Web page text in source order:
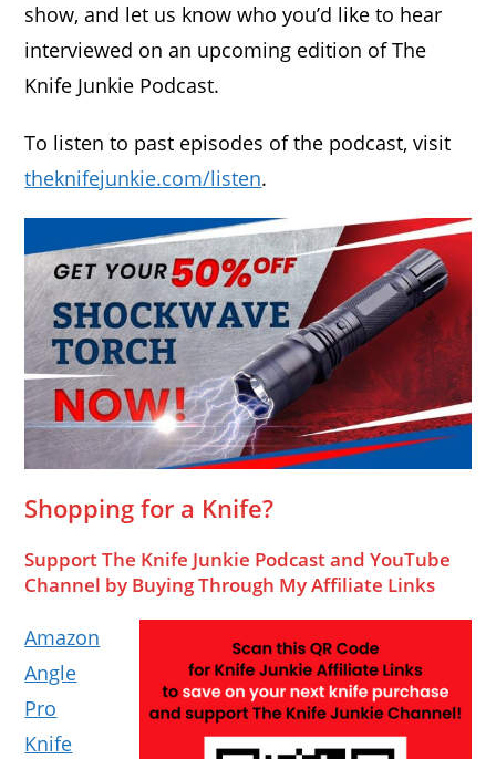
show, and let us know who you’d like to hear
interviewed on an upcoming edition of The
Knife Junkie Podcast.
To listen to past episodes of the podcast, visit
theknifejunkie.com/listen.
Shopping for a Knife?
Support The Knife Junkie Podcast and YouTube
Channel by Buying Through My Affiliate Links
Amazon
Angle
Pro
Knife